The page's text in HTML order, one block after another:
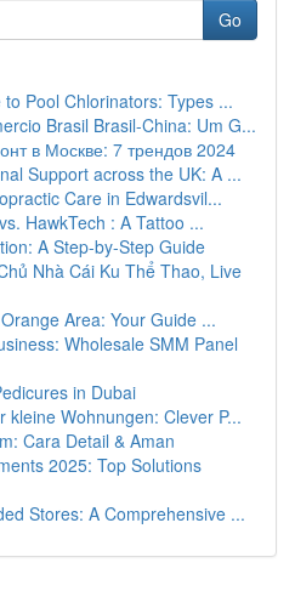
Go
Pool Chlorinators: Types ...
Brasil Brasil-China: Um G...
в Москве: 7 трендов 2024
Support across the UK: A ...
Care in Edwardsvil...
HawkTech : A Tattoo ...
A Step-by-Step Guide
Nhà Cái Ku Thể Thao, Live
Area: Your Guide ...
Wholesale SMM Panel
in Dubai
kleine Wohnungen: Clever P...
Cara Detail & Aman
2025: Top Solutions
Stores: A Comprehensive ...